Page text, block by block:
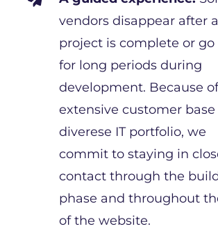
vendors disappear after a
project is complete or
for long periods during
development. Because
extensive customer base
diverese IT portfolio, we
commit to staying in
contact through the
phase and throughout
of the website.